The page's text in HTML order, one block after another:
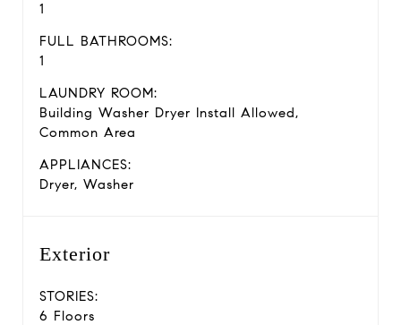
1
FULL BATHROOMS:
1
LAUNDRY ROOM:
Building Washer Dryer Install Allowed,
Common Area
APPLIANCES:
Dryer, Washer
Exterior
STORIES:
6 Floors